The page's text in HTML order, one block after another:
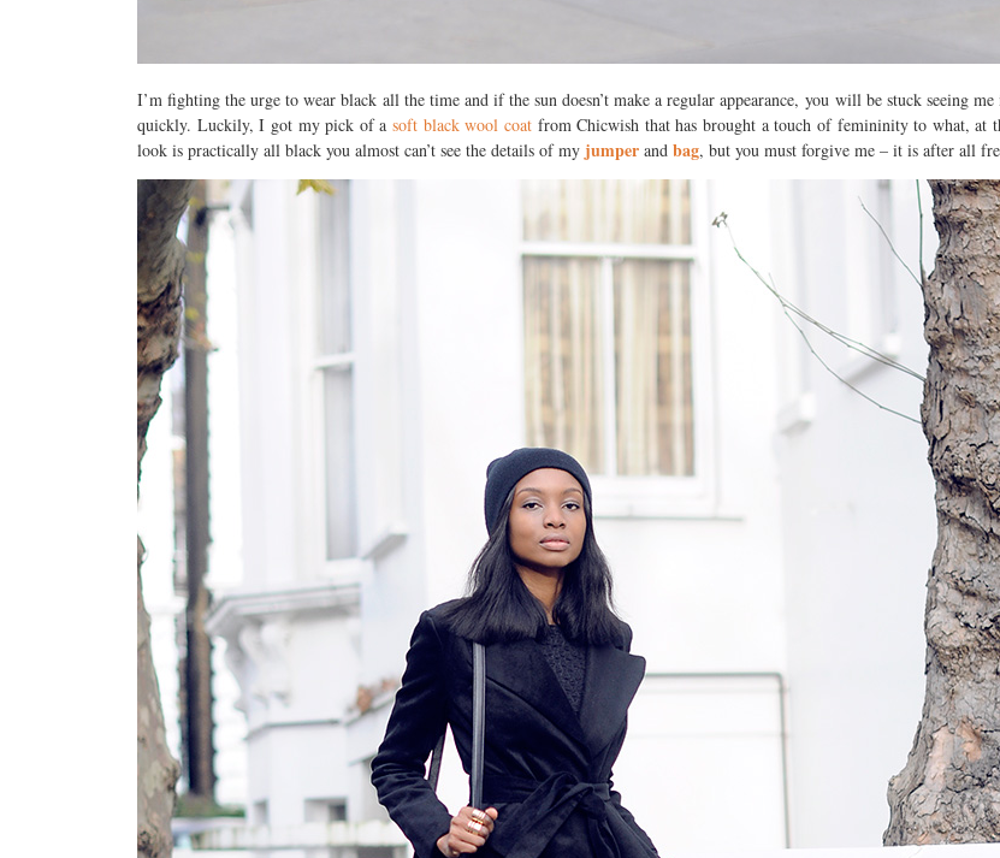
I’m fighting the urge to wear black all the time and if the sun doesn’t make a regular appearance, you will be stuck seeing
quickly. Luckily, I got my pick of asoft black wool coatfrom Chicwish that has brought a touch of femininity to what, at
look is practically all black you almost can’t see the details of my jumper and bag, but you must forgive me – it is after all